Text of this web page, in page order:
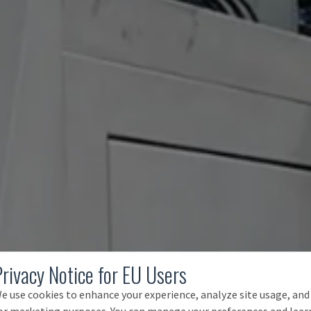
Notice for EU Users
use cookies to enhance your experience, analyze site usage, and